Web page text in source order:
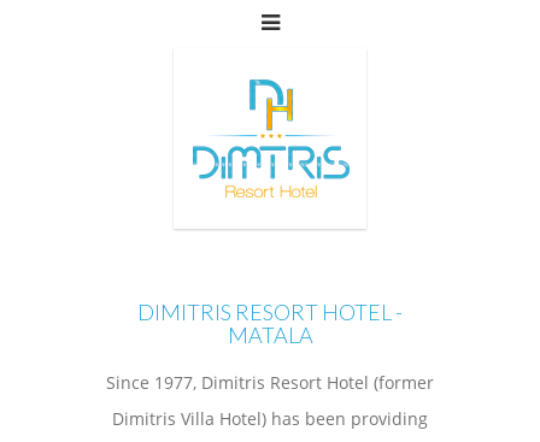
DIMITRIS RESORT HOTEL -
MATALA
Since 1977, Dimitris Resort Hotel (former
Dimitris Villa Hotel) has been providing